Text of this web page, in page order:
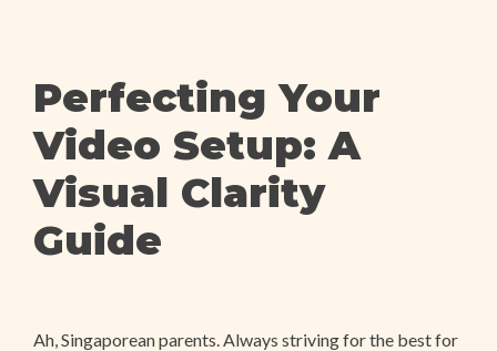
Perfecting Your
Video Setup: A
Visual Clarity
Guide
Ah, Singaporean parents. Always striving for the best for